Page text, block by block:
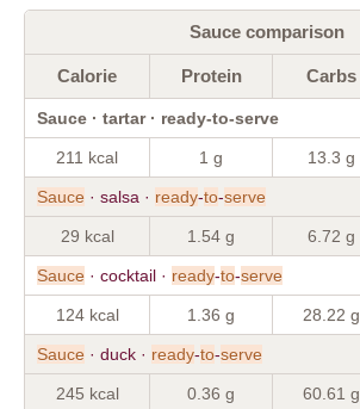
Sauce comparison
Calorie Protein Carbs
Sauce · tartar · ready-to-serve
211 kcal 1 g 13.3 g
Sauce · salsa · ready-to-serve
29 kcal 1.54 g 6.72 g
Sauce · cocktail · ready-to-serve
124 kcal 1.36 g 28.22 g
Sauce · duck · ready-to-serve
245 kcal 0.36 g 60.61 g